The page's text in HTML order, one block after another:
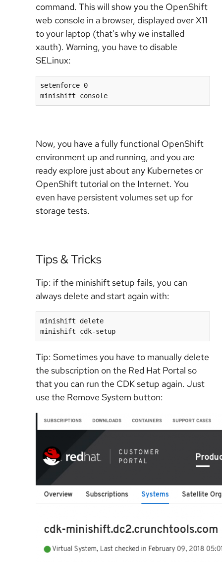
command. This will show you the OpenShift
web console in a browser, displayed over X11
to your laptop (that's why we installed
xauth). Warning, you have to disable
SELinux:
setenforce 0
minishift console
Now, you have a fully functional OpenShift
environment up and running, and you are
ready explore just about any Kubernetes or
OpenShift tutorial on the Internet. You
even have persistent volumes set up for
storage tests.
Tips & Tricks
Tip: if the minishift setup fails, you can
always delete and start again with:
minishift delete
minishift cdk-setup
Tip: Sometimes you have to manually delete
the subscription on the Red Hat Portal so
that you can run the CDK setup again. Just
use the Remove System button: